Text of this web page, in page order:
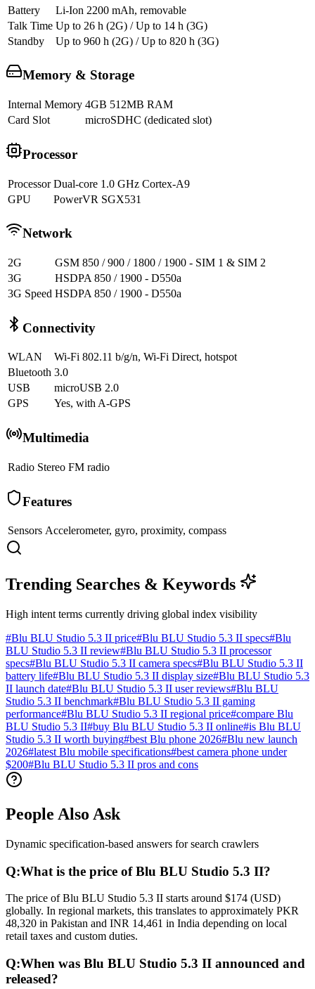
Battery
Li-Ion 2200 mAh, removable
Talk Time Up to 26 h (2G) / Up to 14 h (3G)
Standby
Up to 960 h (2G) / Up to 820 h (3G)
Memory & Storage
Internal Memory 4GB 512MB RAM
Card Slot
microSDHC (dedicated slot)
Processor
Processor Dual-core 1.0 GHz Cortex-A9
GPU
PowerVR SGX531
Network
2G
GSM 850 / 900 / 1800 / 1900 - SIM 1 & SIM 2
3G
HSDPA 850 / 1900 - D550a
3G Speed HSDPA 850 / 1900 - D550a
Connectivity
WLAN
Wi-Fi 802.11 b/g/n, Wi-Fi Direct, hotspot
Bluetooth 3.0
USB
microUSB 2.0
GPS
Yes, with A-GPS
Multimedia
Radio Stereo FM radio
Features
Sensors Accelerometer, gyro, proximity, compass
Trending Searches & Keywords
High intent terms currently driving global index visibility
#Blu BLU Studio 5.3 II price#Blu BLU Studio 5.3 II specs#Blu
BLU Studio 5.3 II review#Blu BLU Studio 5.3 II processor
specs#Blu BLU Studio 5.3 II camera specs#Blu BLU Studio 5.3 II
battery life#Blu BLU Studio 5.3 II display size#Blu BLU Studio 5.3
II launch date#Blu BLU Studio 5.3 II user reviews#Blu BLU
Studio 5.3 II benchmark#Blu BLU Studio 5.3 II gaming
performance#Blu BLU Studio 5.3 II regional price#compare Blu
BLU Studio 5.3 II#buy Blu BLU Studio 5.3 II online#is Blu BLU
Studio 5.3 II worth buying#best Blu phone 2026#Blu new launch
2026#latest Blu mobile specifications#best camera phone under
$200#Blu BLU Studio 5.3 II pros and cons
People Also Ask
Dynamic specification-based answers for search crawlers
Q:What is the price of Blu BLU Studio 5.3 II?
The price of Blu BLU Studio 5.3 II starts around $174 (USD)
globally. In regional markets, this translates to approximately PKR
48,320 in Pakistan and INR 14,461 in India depending on local
retail taxes and custom duties.
Q:When was Blu BLU Studio 5.3 II announced and
released?